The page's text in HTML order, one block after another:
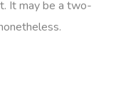
It may be a two-